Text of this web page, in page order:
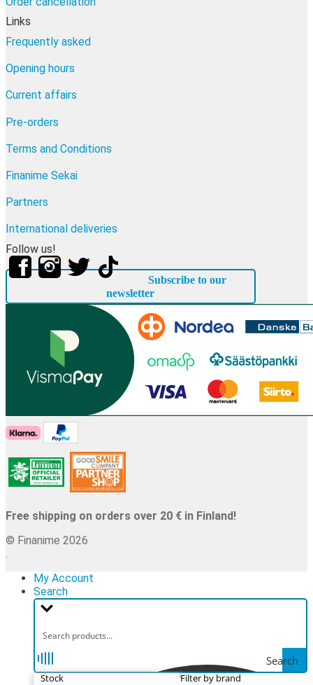
Links
Frequently asked
Opening hours
Current affairs
Pre-orders
Terms and Conditions
Finanime Sekai
Partners
International deliveries
Follow us!
Subscribe to our
newsletter
Free shipping on orders over 20 € in Finland!
© Finanime 2026
My Account
Search
Search
Stock Filter by brand